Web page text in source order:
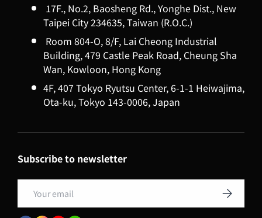
17F., No.2, Baosheng Rd., Yonghe Dist., New
Taipei City 234635, Taiwan (R.O.C.)
Room 804-O, 8/F, Lai Cheong Industrial
Building, 479 Castle Peak Road, Cheung Sha
Wan, Kowloon, Hong Kong
4F, 407 Tokyo Ryutsu Center, 6-1-1 Heiwajima,
Ota-ku, Tokyo 143-0006, Japan
Subscribe to newsletter
Subscribe